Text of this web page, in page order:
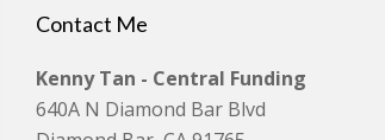
Contact Me
Kenny Tan - Central Funding
640A N Diamond Bar Blvd